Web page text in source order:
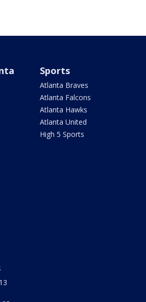
Sports
Atlanta Braves
Atlanta Falcons
Atlanta Hawks
Atlanta United
High 5 Sports